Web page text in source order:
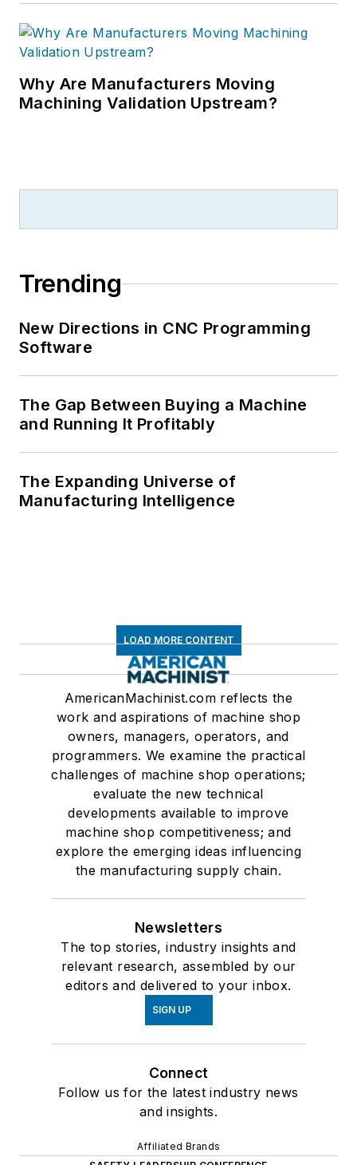
Why Are Manufacturers Moving
Machining Validation Upstream?
Trending
New Directions in CNC Programming
Software
The Gap Between Buying a Machine
and Running It Profitably
The Expanding Universe of
Manufacturing Intelligence
LOAD MORE CONTENT
AmericanMachinist.com reflects the
work and aspirations of machine shop
owners, managers, operators, and
programmers. We examine the practical
challenges of machine shop operations;
evaluate the new technical
developments available to improve
machine shop competitiveness; and
explore the emerging ideas influencing
the manufacturing supply chain.
Newsletters
The top stories, industry insights and
relevant research, assembled by our
editors and delivered to your inbox.
SIGN UP
Connect
Follow us for the latest industry news
and insights.
Affiliated Brands